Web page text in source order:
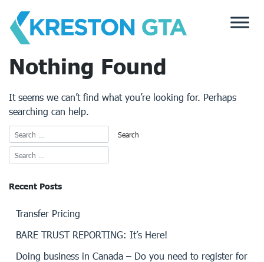
content
Nothing Found
It seems we can’t find what you’re looking for. Perhaps
searching can help.
Recent Posts
Transfer Pricing
BARE TRUST REPORTING: It’s Here!
Doing business in Canada – Do you need to register for